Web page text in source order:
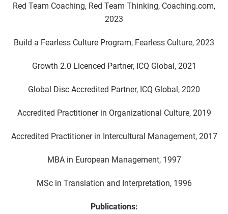
Red Team Coaching, Red Team Thinking, Coaching.com,
2023
Build a Fearless Culture Program, Fearless Culture, 2023
Growth 2.0 Licenced Partner, ICQ Global, 2021
Global Disc Accredited Partner, ICQ Global, 2020
Accredited Practitioner in Organizational Culture, 2019
Accredited Practitioner in Intercultural Management, 2017
MBA in European Management, 1997
MSc in Translation and Interpretation, 1996
Publications: